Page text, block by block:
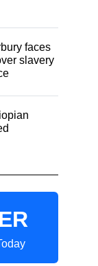
faces
slavery